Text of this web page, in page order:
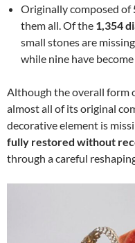
Originally composed of
them all. Of the 1,354
small stones are
while nine have
Although the overall form
almost all of its original
decorative element is
fully restored without
through a careful